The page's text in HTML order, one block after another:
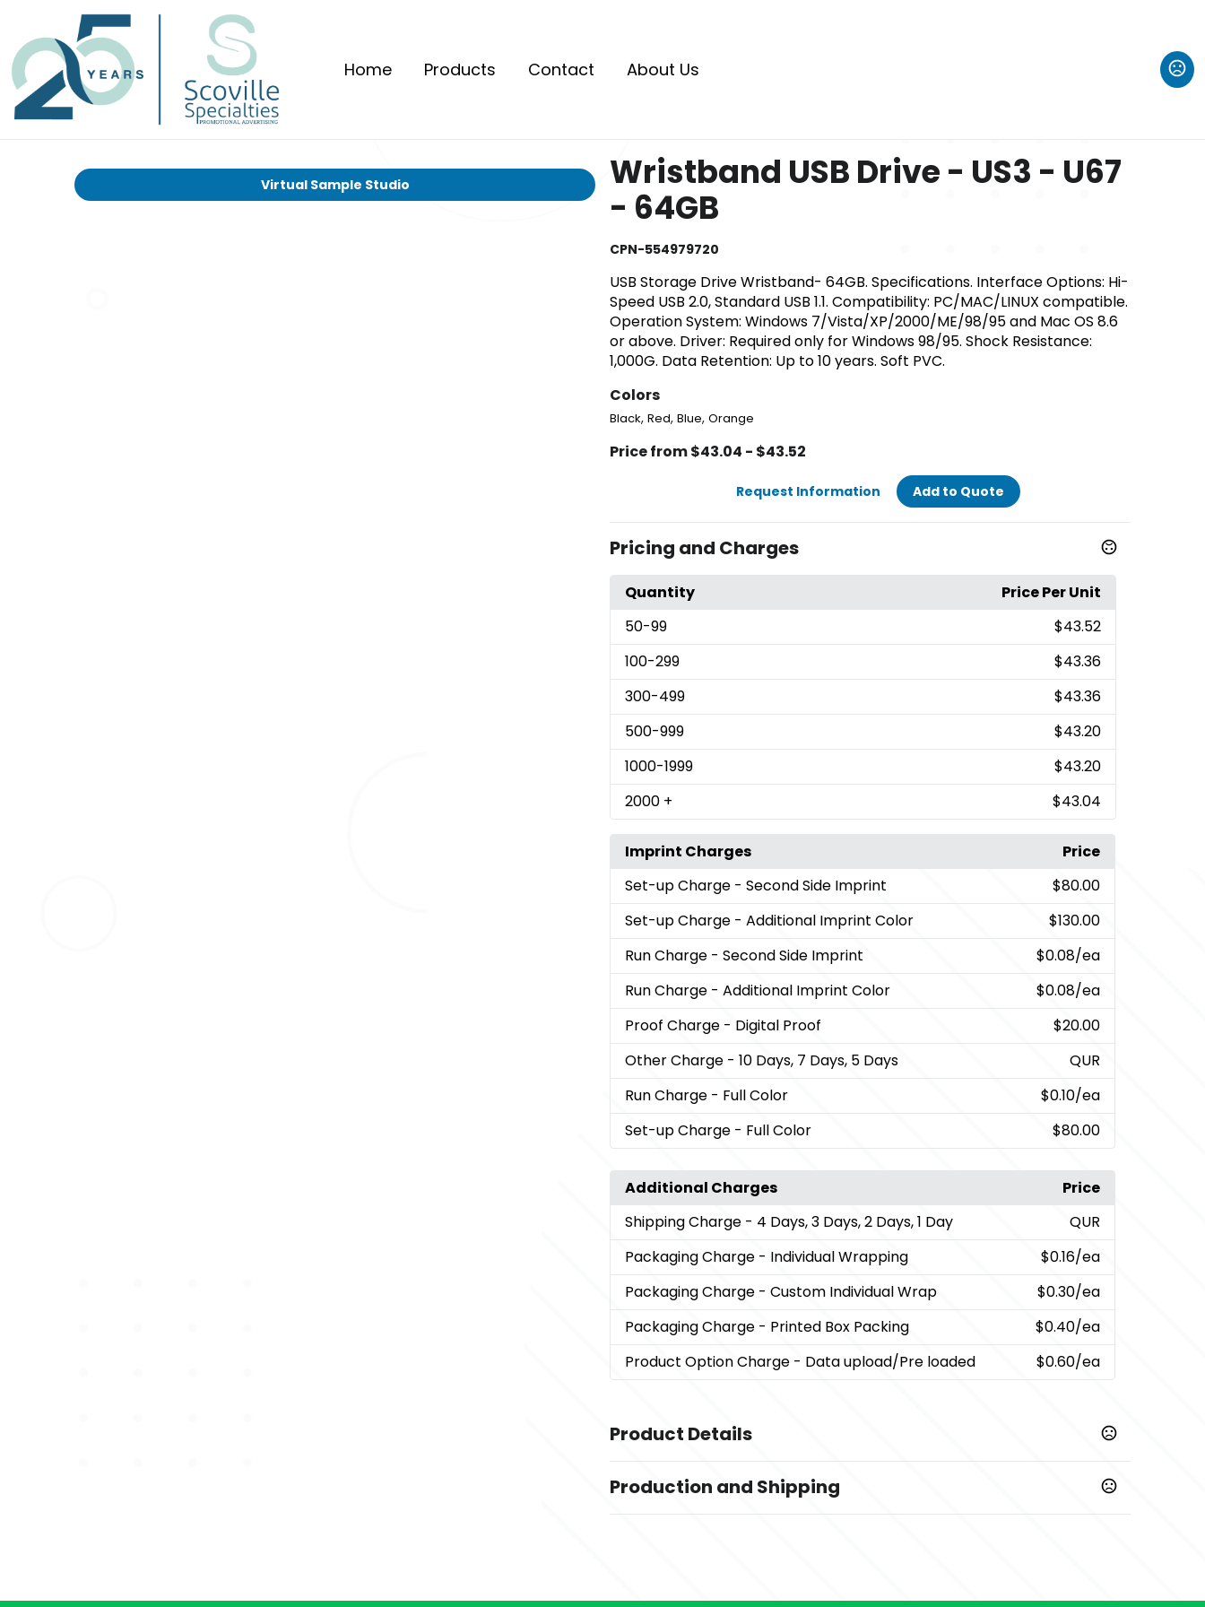
Home Products Contact About Us
Virtual Sample Studio
Wristband USB Drive - US3 - U67
- 64GB
CPN-554979720
USB Storage Drive Wristband- 64GB. Specifications. Interface Options: Hi-
Speed USB 2.0, Standard USB 1.1. Compatibility: PC/MAC/LINUX compatible.
Operation System: Windows 7/Vista/XP/2000/ME/98/95 and Mac OS 8.6
or above. Driver: Required only for Windows 98/95. Shock Resistance:
1,000G. Data Retention: Up to 10 years. Soft PVC.
Colors
Black, Red, Blue, Orange
Price from $43.04 - $43.52
Request Information Add to Quote
Pricing and Charges
Quantity
Price Per Unit
50-99
$43.52
100-299
$43.36
300-499
$43.36
500-999
$43.20
1000-1999
$43.20
2000 + $43.04
Imprint Charges
Price
Set-up Charge - Second Side Imprint
$80.00
Set-up Charge - Additional Imprint Color
$130.00
Run Charge - Second Side Imprint $0.08/ea
Run Charge - Additional Imprint Color $0.08/ea
Proof Charge - Digital Proof
$20.00
Other Charge - 10 Days, 7 Days, 5 Days
QUR
Run Charge - Full Color $0.10/ea
Set-up Charge - Full Color $80.00
Additional Charges
Price
Shipping Charge - 4 Days, 3 Days, 2 Days, 1 Day
QUR
Packaging Charge - Individual Wrapping $0.16/ea
Packaging Charge - Custom Individual Wrap $0.30/ea
Packaging Charge - Printed Box Packing $0.40/ea
Product Option Charge - Data upload/Pre loaded $0.60/ea
Product Details
Black,Red,Blue,Orange
Pvc
Production and Shipping